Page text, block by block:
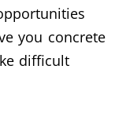
you concrete
difficult